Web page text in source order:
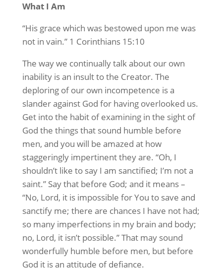
What I Am
“His grace which was bestowed upon me was
not in vain.” 1 Corinthians 15:10
The way we continually talk about our own
inability is an insult to the Creator. The
deploring of our own incompetence is a
slander against God for having overlooked us.
Get into the habit of examining in the sight of
God the things that sound humble before
men, and you will be amazed at how
staggeringly impertinent they are. “Oh, I
shouldn’t like to say I am sanctified; I’m not a
saint.” Say that before God; and it means –
“No, Lord, it is impossible for You to save and
sanctify me; there are chances I have not had;
so many imperfections in my brain and body;
no, Lord, it isn’t possible.” That may sound
wonderfully humble before men, but before
God it is an attitude of defiance.